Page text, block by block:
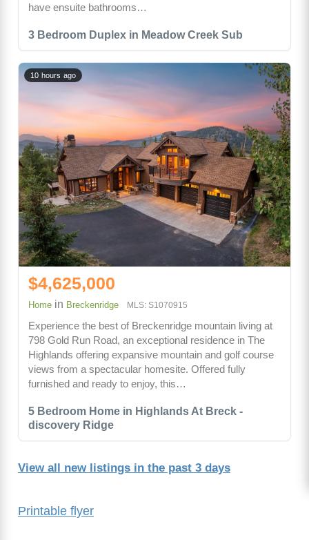
Printable flyer
3 Bedroom Duplex in Meadow Creek Sub
have ensuite bathrooms…
5 Bedroom Home in Highlands At Breck -
discovery Ridge
10 hours ago
$4,625,000
Home in Breckenridge MLS: S1070915
Experience the best of Breckenridge mountain living at
798 Gold Run Road, an exceptional residence in The
Highlands offering expansive mountain and golf course
views from a spectacular homesite. Offered fully
furnished and ready to enjoy, this…
View all new listings in the past 3 days